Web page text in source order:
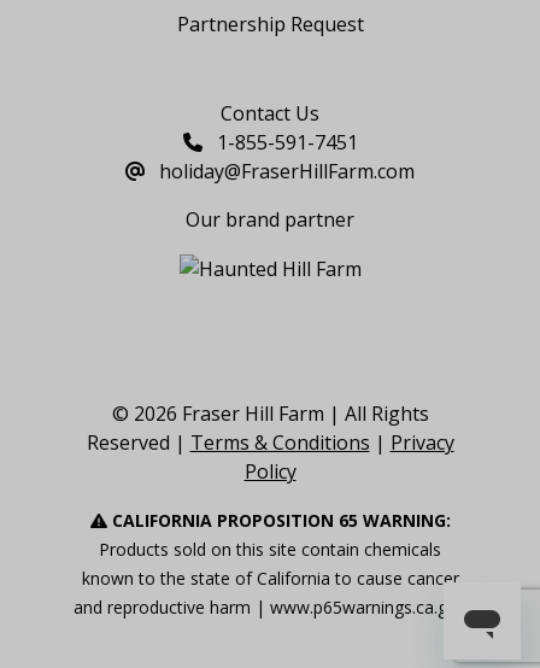
Partnership Request
Contact Us
1-855-591-7451
holiday@FraserHillFarm.com
Our brand partner
© 2026 Fraser Hill Farm | All Rights
Reserved | Terms & Conditions | Privacy
Policy
CALIFORNIA PROPOSITION 65 WARNING:
Products sold on this site contain chemicals
known to the state of California to cause cancer
and reproductive harm | www.p65warnings.ca.gov